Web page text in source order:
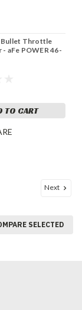
Bullet Throttle
- aFe POWER 46-
TO CART
Next
SELECTED